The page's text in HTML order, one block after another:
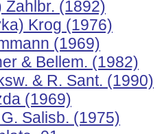
Zahlbr. (1892)
Krog (1976)
(1969)
& Bellem. (1982)
& R. Sant. (1990)
(1969)
Salisb. (1975)